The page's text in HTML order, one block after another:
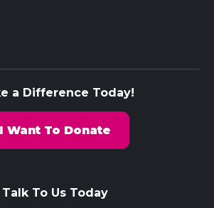
a Difference Today!
I Want To Donate
Talk To Us Today